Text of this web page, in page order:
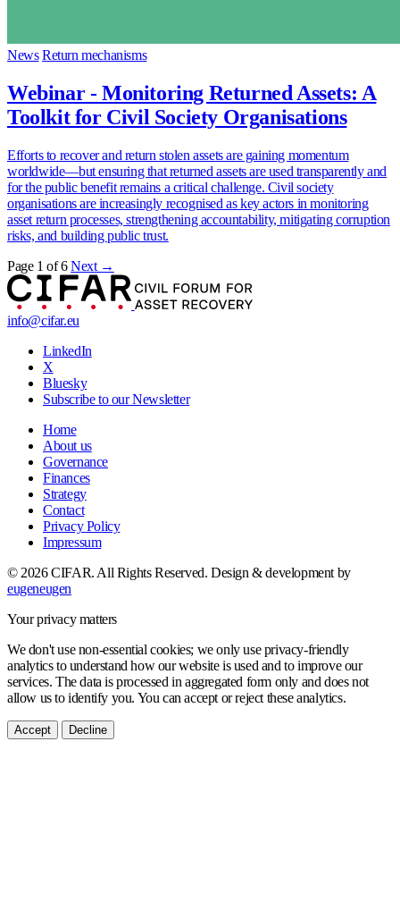
News Return mechanisms
Webinar - Monitoring Returned Assets: A
Toolkit for Civil Society Organisations
Efforts to recover and return stolen assets are gaining momentum
worldwide—but ensuring that returned assets are used transparently and
for the public benefit remains a critical challenge. Civil society
organisations are increasingly recognised as key actors in monitoring
asset return processes, strengthening accountability, mitigating corruption
risks, and building public trust.
Page 1 of 6 Next →
info@cifar.eu
LinkedIn
X
Bluesky
Subscribe to our Newsletter
Home
About us
Governance
Finances
Strategy
Contact
Privacy Policy
Impressum
© 2026 CIFAR. All Rights Reserved.Design & development by
eugeneugen
Your privacy matters
We don't use non-essential cookies; we only use privacy-friendly
analytics to understand how our website is used and to improve our
services. The data is processed in aggregated form only and does not
allow us to identify you. You can accept or reject these analytics.
Accept Decline